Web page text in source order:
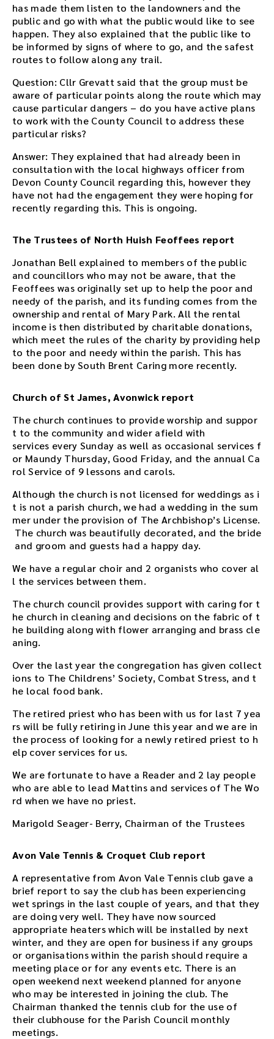
has made them listen to the landowners and the
public and go with what the public would like to see
happen. They also explained that the public like to
be informed by signs of where to go, and the safest
routes to follow along any trail.
Question: Cllr Grevatt said that the group must be
aware of particular points along the route which may
cause particular dangers – do you have active plans
to work with the County Council to address these
particular risks?
Answer: They explained that had already been in
consultation with the local highways officer from
Devon County Council regarding this, however they
have not had the engagement they were hoping for
recently regarding this. This is ongoing.
The Trustees of North Huish Feoffees report
Jonathan Bell explained to members of the public
and councillors who may not be aware, that the
Feoffees was originally set up to help the poor and
needy of the parish, and its funding comes from the
ownership and rental of Mary Park. All the rental
income is then distributed by charitable donations,
which meet the rules of the charity by providing help
to the poor and needy within the parish. This has
been done by South Brent Caring more recently.
Church of St James, Avonwick report
The church continues to provide worship and suppor
t to the community and wider afield with
services every Sunday as well as occasional services f
or Maundy Thursday, Good Friday, and the annual Ca
rol Service of 9 lessons and carols.
Although the church is not licensed for weddings as i
t is not a parish church, we had a wedding in the sum
mer under the provision of The Archbishop’s License.
The church was beautifully decorated, and the bride
and groom and guests had a happy day.
We have a regular choir and 2 organists who cover al
l the services between them.
The church council provides support with caring for t
he church in cleaning and decisions on the fabric of t
he building along with flower arranging and brass cle
aning.
Over the last year the congregation has given collect
ions to The Childrens’ Society, Combat Stress, and t
he local food bank.
The retired priest who has been with us for last 7 yea
rs will be fully retiring in June this year and we are in
the process of looking for a newly retired priest to h
elp cover services for us.
We are fortunate to have a Reader and 2 lay people
who are able to lead Mattins and services of The Wo
rd when we have no priest.
Marigold Seager- Berry, Chairman of the Trustees
Avon Vale Tennis & Croquet Club report
A representative from Avon Vale Tennis club gave a
brief report to say the club has been experiencing
wet springs in the last couple of years, and that they
are doing very well. They have now sourced
appropriate heaters which will be installed by next
winter, and they are open for business if any groups
or organisations within the parish should require a
meeting place or for any events etc. There is an
open weekend next weekend planned for anyone
who may be interested in joining the club. The
Chairman thanked the tennis club for the use of
their clubhouse for the Parish Council monthly
meetings.